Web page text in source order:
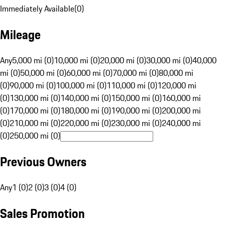
Immediately Available(0)
Mileage
Any5,000 mi (0)10,000 mi (0)20,000 mi (0)30,000 mi (0)40,000
mi (0)50,000 mi (0)60,000 mi (0)70,000 mi (0)80,000 mi
(0)90,000 mi (0)100,000 mi (0)110,000 mi (0)120,000 mi
(0)130,000 mi (0)140,000 mi (0)150,000 mi (0)160,000 mi
(0)170,000 mi (0)180,000 mi (0)190,000 mi (0)200,000 mi
(0)210,000 mi (0)220,000 mi (0)230,000 mi (0)240,000 mi
(0)250,000 mi (0)
Previous Owners
Any1 (0)2 (0)3 (0)4 (0)
Sales Promotion